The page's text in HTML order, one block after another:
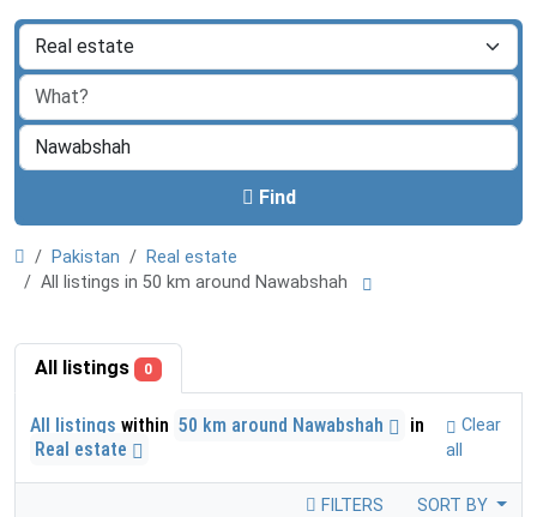
Find
Pakistan
Real estate
All listings in 50 km around Nawabshah
All listings 0
All listings within 50 km around Nawabshah
in
Real estate
Clear
all
FILTERS SORT BY